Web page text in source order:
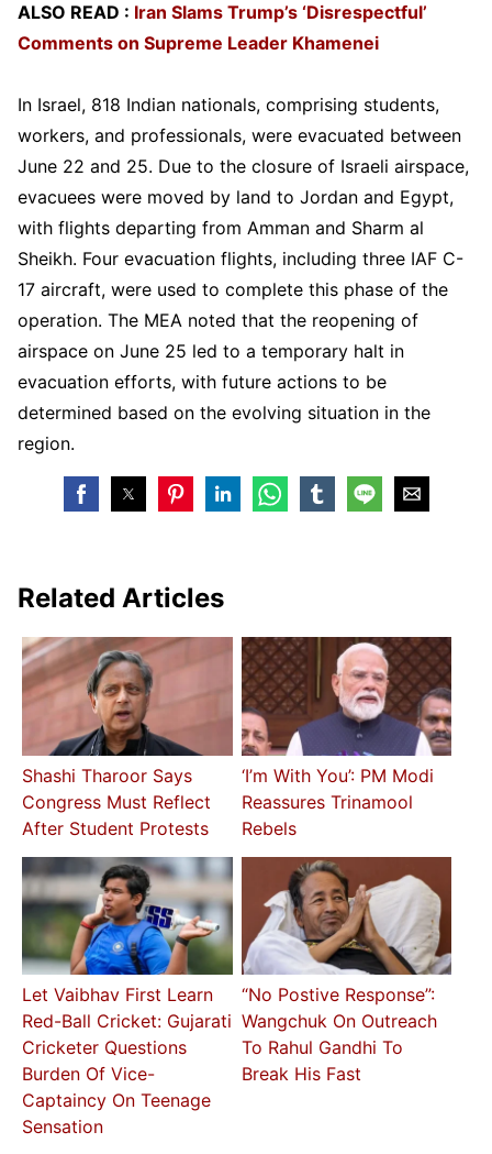
ALSO READ : Iran Slams Trump’s ‘Disrespectful’
Comments on Supreme Leader Khamenei
In Israel, 818 Indian nationals, comprising students,
workers, and professionals, were evacuated between
June 22 and 25. Due to the closure of Israeli airspace,
evacuees were moved by land to Jordan and Egypt,
with flights departing from Amman and Sharm al
Sheikh. Four evacuation flights, including three IAF C-
17 aircraft, were used to complete this phase of the
operation. The MEA noted that the reopening of
airspace on June 25 led to a temporary halt in
evacuation efforts, with future actions to be
determined based on the evolving situation in the
region.
Related Articles
Shashi Tharoor Says
Congress Must Reflect
After Student Protests
‘I’m With You’: PM Modi
Reassures Trinamool
Rebels
Let Vaibhav First Learn
Red-Ball Cricket: Gujarati
Cricketer Questions
Burden Of Vice-
Captaincy On Teenage
Sensation
“No Postive Response”:
Wangchuk On Outreach
To Rahul Gandhi To
Break His Fast